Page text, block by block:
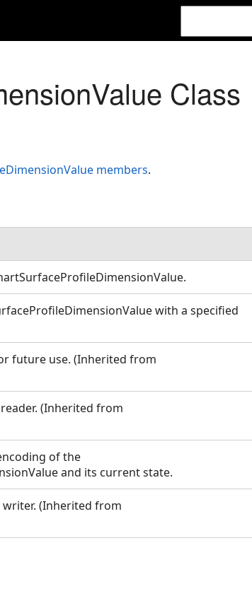
Class
members.
with a specified
future use. (Inherited from
(Inherited from
of the
and its current state.
(Inherited from